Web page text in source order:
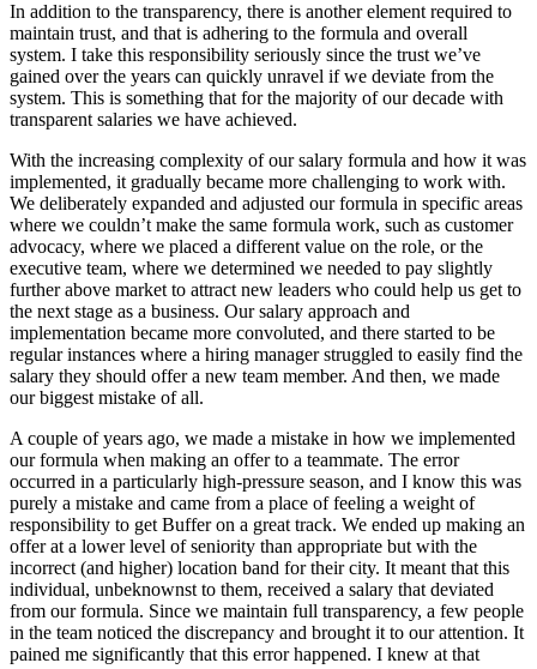
In addition to the transparency, there is another element required to
maintain trust, and that is adhering to the formula and overall
system. I take this responsibility seriously since the trust we’ve
gained over the years can quickly unravel if we deviate from the
system. This is something that for the majority of our decade with
transparent salaries we have achieved.
With the increasing complexity of our salary formula and how it was
implemented, it gradually became more challenging to work with.
We deliberately expanded and adjusted our formula in specific areas
where we couldn’t make the same formula work, such as customer
advocacy, where we placed a different value on the role, or the
executive team, where we determined we needed to pay slightly
further above market to attract new leaders who could help us get to
the next stage as a business. Our salary approach and
implementation became more convoluted, and there started to be
regular instances where a hiring manager struggled to easily find the
salary they should offer a new team member. And then, we made
our biggest mistake of all.
A couple of years ago, we made a mistake in how we implemented
our formula when making an offer to a teammate. The error
occurred in a particularly high-pressure season, and I know this was
purely a mistake and came from a place of feeling a weight of
responsibility to get Buffer on a great track. We ended up making an
offer at a lower level of seniority than appropriate but with the
incorrect (and higher) location band for their city. It meant that this
individual, unbeknownst to them, received a salary that deviated
from our formula. Since we maintain full transparency, a few people
in the team noticed the discrepancy and brought it to our attention. It
pained me significantly that this error happened. I knew at that